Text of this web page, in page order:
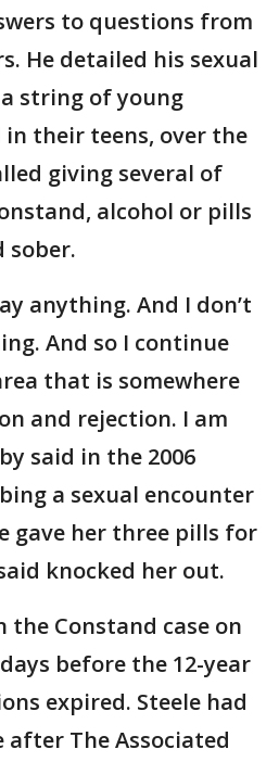
to questions from
He detailed his sexual
string of young
their teens, over the
giving several of
alcohol or pills
sober.
anything. And I don’t
And so I continue
that is somewhere
and rejection. I am
said in the 2006
a sexual encounter
gave her three pills for
knocked her out.
the Constand case on
before the 12-year
expired. Steele had
after The Associated